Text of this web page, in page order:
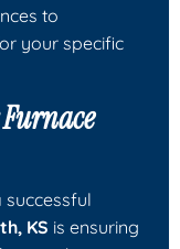
to
your specific
KS is ensuring